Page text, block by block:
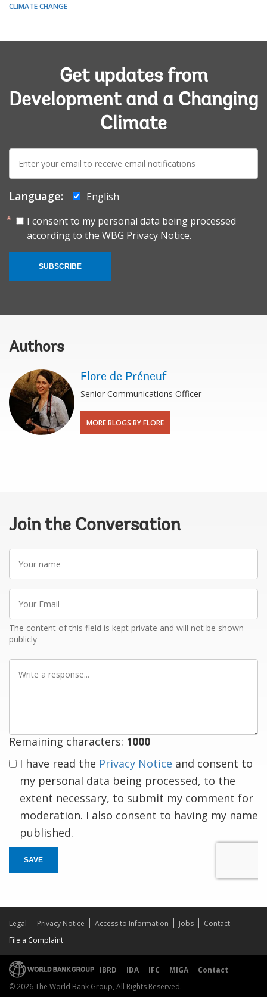
CLIMATE CHANGE
Get updates from
Development and a Changing
Climate
E-
mail:
Language:
English
I consent to my personal data being processed
according to the WBG Privacy Notice.
SUBSCRIBE
Authors
Flore de Préneuf
Senior Communications Officer
MORE BLOGS BY FLORE
Join the Conversation
Your
name
Your
Email
The content of this field is kept private and will not be shown
publicly
Write
Remaining characters: 1000
I have read the Privacy Notice and consent to
my personal data being processed, to the
extent necessary, to submit my comment for
moderation. I also consent to having my name
published.
SAVE
Legal Privacy Notice Access to Information Jobs
Contact
File a Complaint
IBRD IDA IFC MIGA
Contact
© 2026 The World Bank Group, All Rights Reserved.